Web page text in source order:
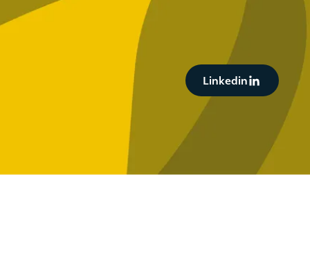
Button Text
Linkedin